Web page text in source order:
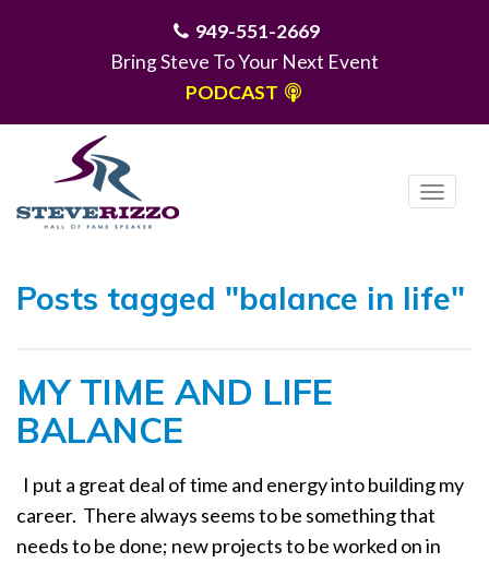
949-551-2669
Bring Steve To Your Next Event
PODCAST
T
l
a
t
i
Posts tagged "balance in life"
MY TIME AND LIFE
BALANCE
I put a great deal of time and energy into building my
career. There always seems to be something that
needs to be done; new projects to be worked on in